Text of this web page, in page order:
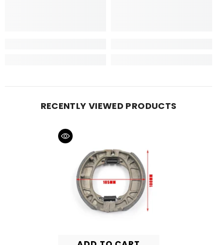
RECENTLY VIEWED PRODUCTS